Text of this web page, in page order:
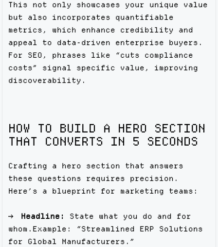
This not only showcases your unique value
but also incorporates quantifiable
metrics, which enhance credibility and
appeal to data-driven enterprise buyers.
For SEO, phrases like “cuts compliance
costs” signal specific value, improving
discoverability.
HOW TO BUILD A HERO SECTION
THAT CONVERTS IN 5 SECONDS
Crafting a hero section that answers
these questions requires precision.
Here’s a blueprint for marketing teams:
Headline: State what you do and for
whom.Example: “Streamlined ERP Solutions
for Global Manufacturers.”